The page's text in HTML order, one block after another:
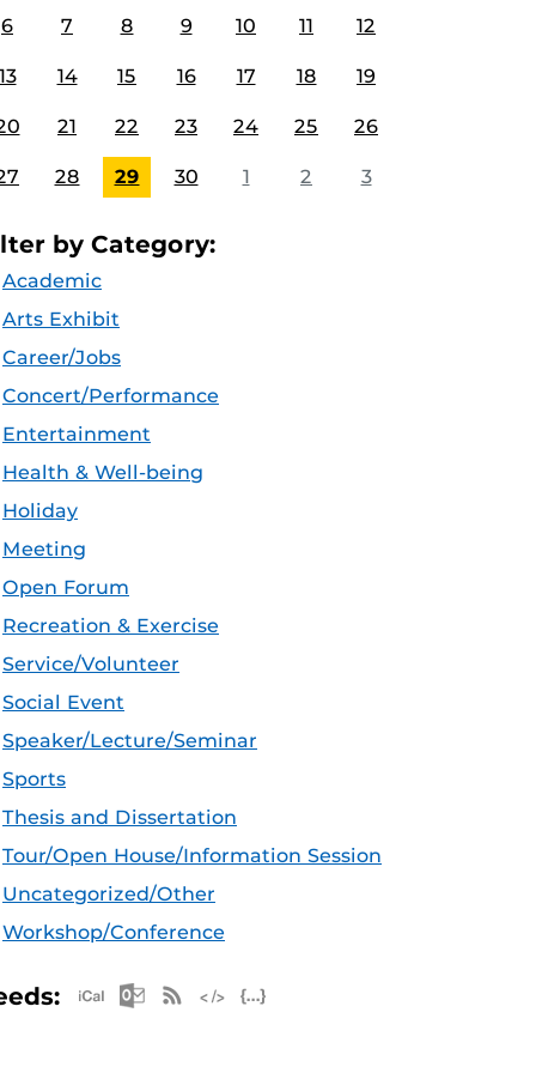
6 7 8 9 10 11 12
14 15 16 17 18 19
21 22 23 24 25 26
28 29 30 1 2 3
by Category:
Academic
Arts Exhibit
Career/Jobs
Concert/Performance
Entertainment
Health & Well-being
Holiday
Meeting
Open Forum
Recreation & Exercise
Service/Volunteer
Social Event
Speaker/Lecture/Seminar
Sports
Thesis and Dissertation
Tour/Open House/Information Session
Uncategorized/Other
Workshop/Conference
Apple iCal Feed (ICS)
Microsoft Outlook Feed (ICS)
RSS Feed